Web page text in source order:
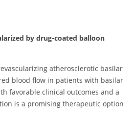
by drug-coated balloon
atherosclerotic basilar
blood flow in patients with basilar
favorable clinical outcomes and a
is a promising therapeutic option